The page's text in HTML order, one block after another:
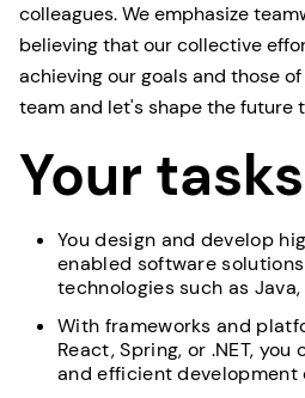
colleagues. We emphasize
believing that our collective
achieving our goals and those
team and let's shape the future
Your tasks
You design and develop
enabled software
technologies such as
With frameworks and
React, Spring, or .NET,
and efficient development